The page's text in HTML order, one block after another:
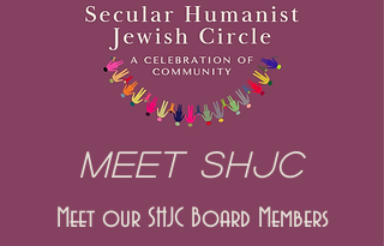
MEET SHJC
Meet our SHJC Board Members